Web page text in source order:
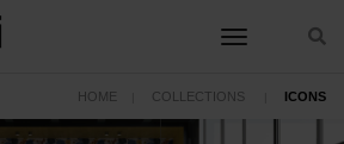
toggle
HOME COLLECTIONS ICONS